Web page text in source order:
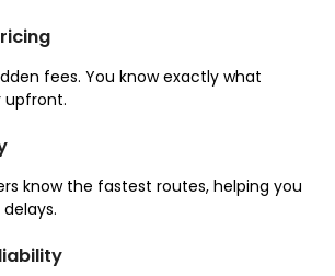
fees. You know exactly what
upfront.
know the fastest routes, helping you